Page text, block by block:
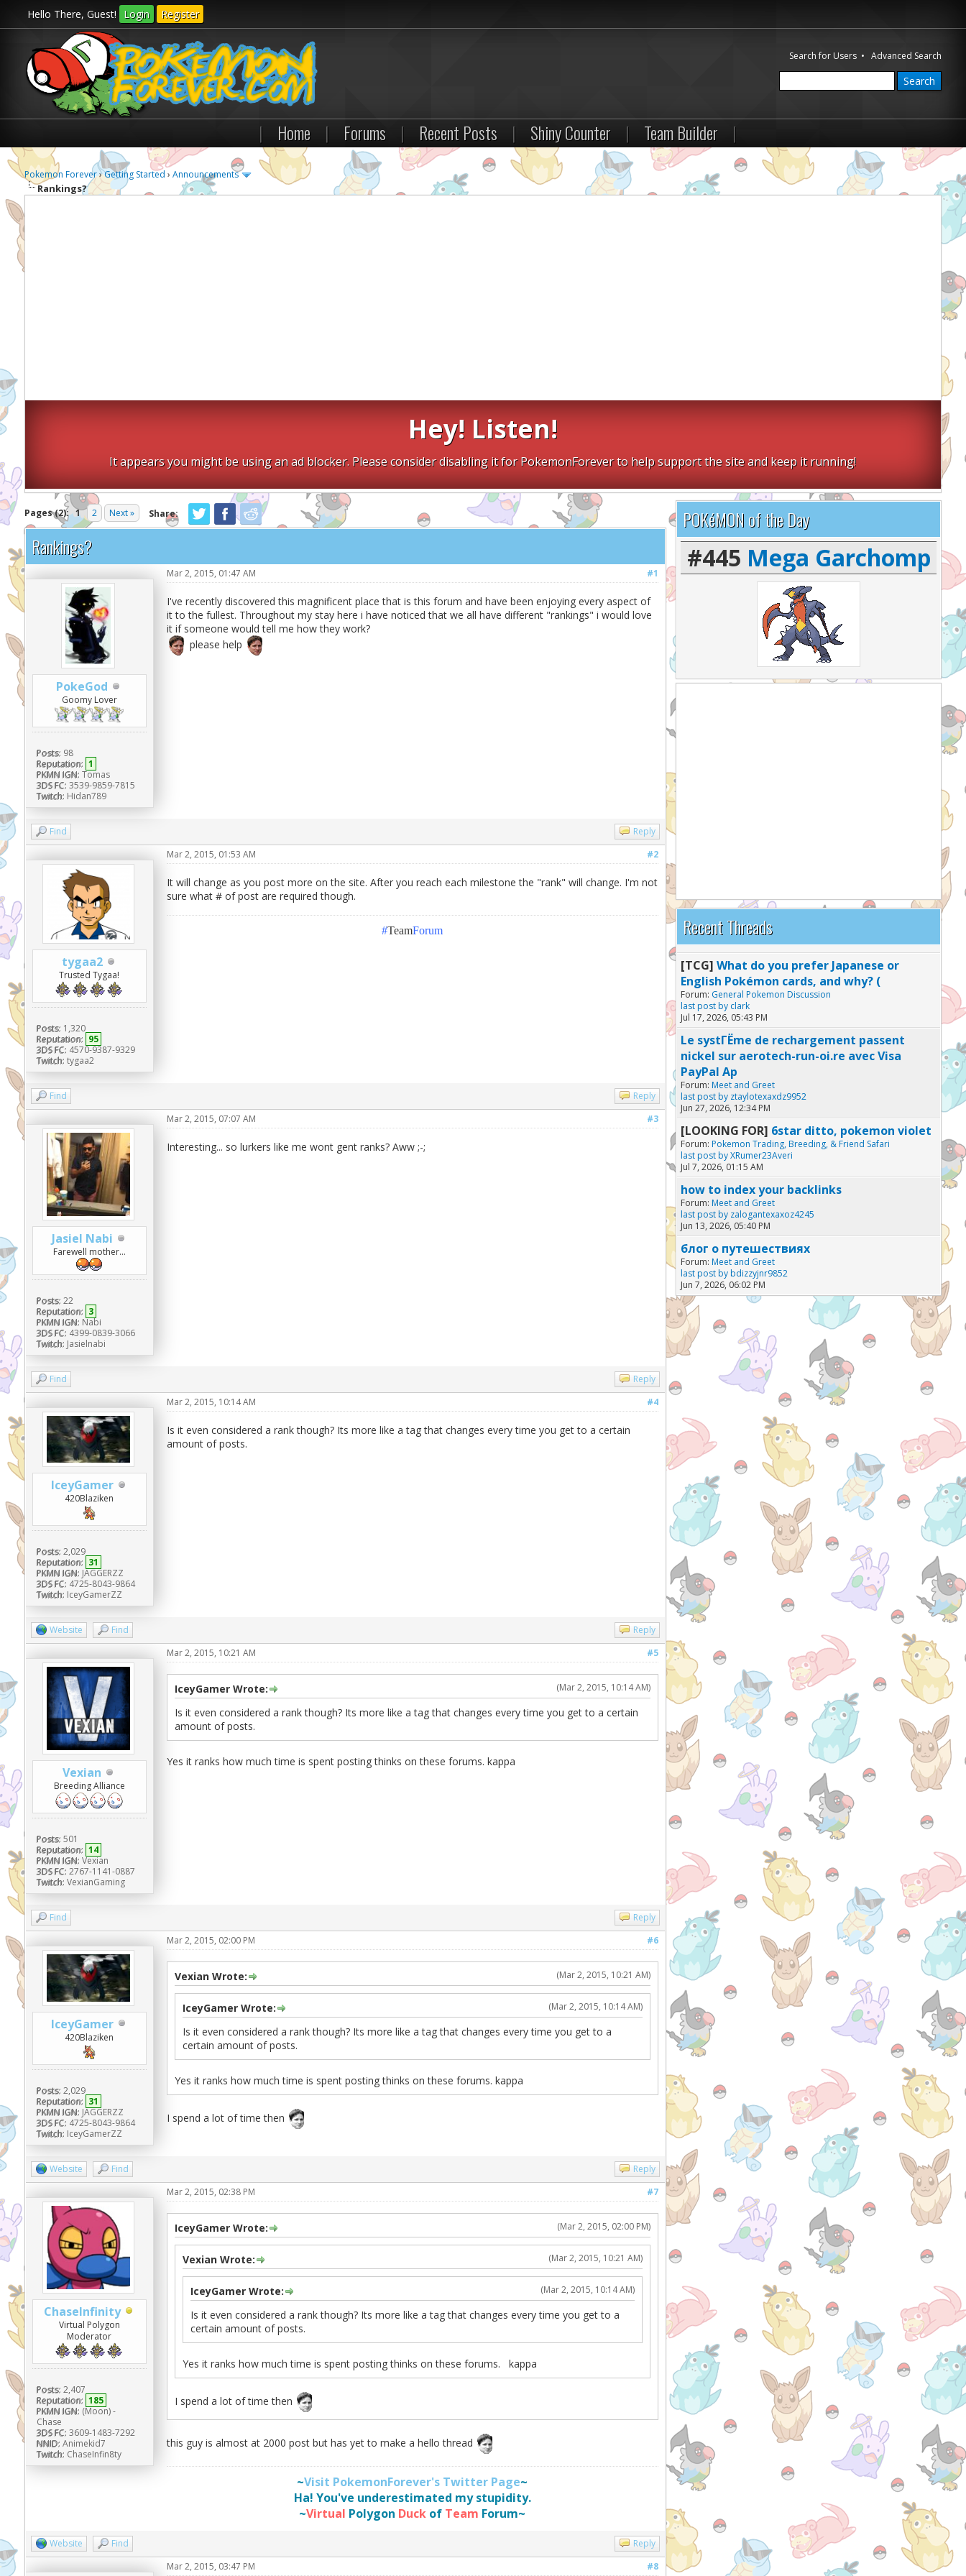
Hello There, Guest! Login Register
Search for Users •Advanced Search
| Home | Forums | Recent Posts | Shiny Counter | Team Builder |
Pokemon Forever›Getting Started › Announcements
Rankings?
Hey! Listen!
It appears you might be using an ad blocker. Please consider disabling it for PokemonForever to help support the site and keep it running!
Pages (2): 1 2 Next » Share:
Rankings?
PokeGod
Goomy Lover
Posts: 98
Reputation: 1
PKMN IGN: Tomas
3DS FC: 3539-9859-7815
Twitch: Hidan789
#1
Mar 2, 2015, 01:47 AM
I've recently discovered this magnificent place that is this forum and have been enjoying every aspect of
it to the fullest. Throughout my stay here i have noticed that we all have different "rankings" i would love
it if someone would tell me how they work?
please help
Find Reply
tygaa2
Trusted Tygaa!
Posts: 1,320
Reputation: 95
3DS FC: 4570-9387-9329
Twitch: tygaa2
#2
Mar 2, 2015, 01:53 AM
It will change as you post more on the site. After you reach each milestone the "rank" will change. I'm not
sure what # of post are required though.
#TeamForum
Find Reply
Jasiel Nabi
Farewell mother...
Posts: 22
Reputation: 3
PKMN IGN: Nabi
3DS FC: 4399-0839-3066
Twitch: Jasielnabi
#3
Mar 2, 2015, 07:07 AM
Interesting... so lurkers like me wont gent ranks? Aww ;-;
Find Reply
IceyGamer
420Blaziken
Posts: 2,029
Reputation: 31
PKMN IGN: JAGGERZZ
3DS FC: 4725-8043-9864
Twitch: IceyGamerZZ
#4
Mar 2, 2015, 10:14 AM
Is it even considered a rank though? Its more like a tag that changes every time you get to a certain
amount of posts.
Website Find Reply
Vexian
Breeding Alliance
Posts: 501
Reputation: 14
PKMN IGN: Vexian
3DS FC: 2767-1141-0887
Twitch: VexianGaming
#5
Mar 2, 2015, 10:21 AM
(Mar 2, 2015, 10:14 AM)
IceyGamer Wrote:
Is it even considered a rank though? Its more like a tag that changes every time you get to a certain
amount of posts.
Yes it ranks how much time is spent posting thinks on these forums. kappa
Find Reply
IceyGamer
420Blaziken
Posts: 2,029
Reputation: 31
PKMN IGN: JAGGERZZ
3DS FC: 4725-8043-9864
Twitch: IceyGamerZZ
#6
Mar 2, 2015, 02:00 PM
(Mar 2, 2015, 10:21 AM)
Vexian Wrote:
(Mar 2, 2015, 10:14 AM)
IceyGamer Wrote:
Is it even considered a rank though? Its more like a tag that changes every time you get to a
certain amount of posts.
Yes it ranks how much time is spent posting thinks on these forums. kappa
I spend a lot of time then
Website Find Reply
ChaseInfinity
Virtual Polygon
Moderator
Posts: 2,407
Reputation: 185
PKMN IGN: (Moon) -
Chase
3DS FC: 3609-1483-7292
NNID: Animekid7
Twitch: ChaseInfin8ty
#7
Mar 2, 2015, 02:38 PM
(Mar 2, 2015, 02:00 PM)
IceyGamer Wrote:
(Mar 2, 2015, 10:21 AM)
Vexian Wrote:
(Mar 2, 2015, 10:14 AM)
IceyGamer Wrote:
Is it even considered a rank though? Its more like a tag that changes every time you get to a
certain amount of posts.
Yes it ranks how much time is spent posting thinks on these forums. kappa
I spend a lot of time then
this guy is almost at 2000 post but has yet to make a hello thread
~Visit PokemonForever's Twitter Page~
Ha! You've underestimated my stupidity.
~Virtual Polygon Duck of Team Forum~
Website Find
Reply
#8
Mar 2, 2015, 03:47 PM
POKéMON of the Day
#445 Mega Garchomp
Recent Threads
[TCG] What do you prefer Japanese or
English Pokémon cards, and why? (
Forum: General Pokemon Discussion
last post by clark
Jul 17, 2026, 05:43 PM
Le systГЁme de rechargement passent
nickel sur aerotech-run-oi.re avec Visa
PayPal Ap
Forum: Meet and Greet
last post by ztaylotexaxdz9952
Jun 27, 2026, 12:34 PM
[LOOKING FOR] 6star ditto, pokemon violet
Forum: Pokemon Trading, Breeding, & Friend Safari
last post byXRumer23Averi
Jul 7, 2026, 01:15 AM
how to index your backlinks
Forum: Meet and Greet
last post by zalogantexaxoz4245
Jun 13, 2026, 05:40 PM
блог о путешествиях
Forum: Meet and Greet
last post by bdizzyjnr9852
Jun 7, 2026, 06:02 PM